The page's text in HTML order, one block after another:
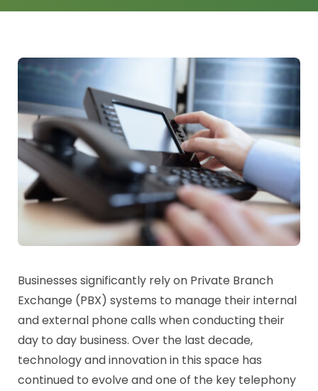
Businesses significantly rely on Private Branch
Exchange (PBX) systems to manage their internal
and external phone calls when conducting their
day to day business. Over the last decade,
technology and innovation in this space has
continued to evolve and one of the key telephony